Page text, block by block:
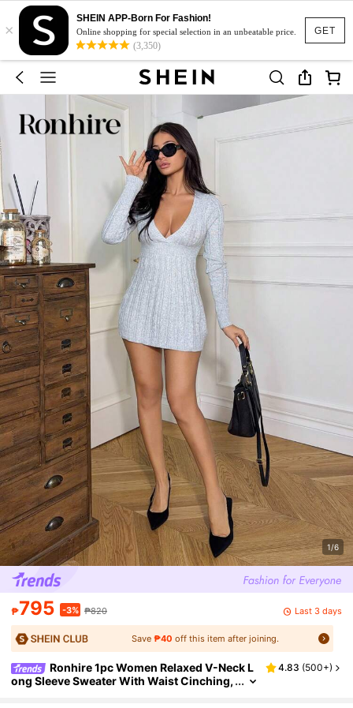
GET
×
SHEIN APP-Born For Fashion!
Online shopping for special selection in an unbeatable price.
(3,350)
1/6
₱795 -3% ₱820 Last 3 days
Save₱40 off this item after joining.
Ronhire 1pc Women Relaxed V-Neck L
ong Sleeve Sweater With Waist Cinching,
4.83 (500+)